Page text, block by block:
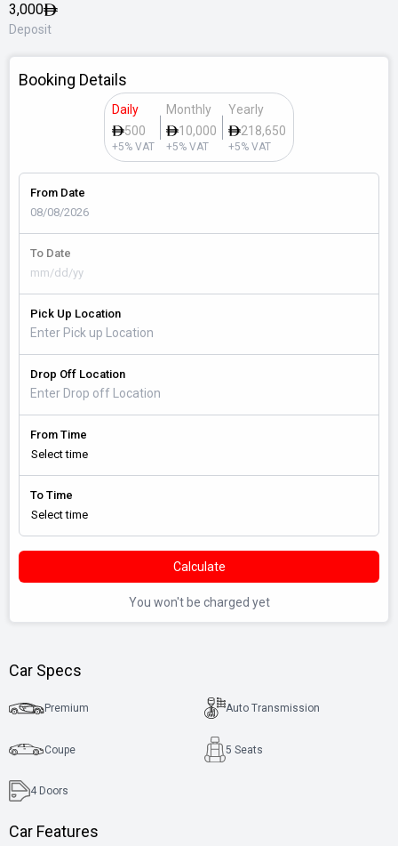
3,000
Deposit
Booking Details
Daily
500
+5% VAT
Monthly
10,000
+5% VAT
Yearly
218,650
+5% VAT
From Date
To Date
Pick Up Location
Drop Off Location
From Time
To Time
Calculate
You won't be charged yet
Car Specs
Premium Auto Transmission
Coupe 5 Seats
4 Doors
Car Features